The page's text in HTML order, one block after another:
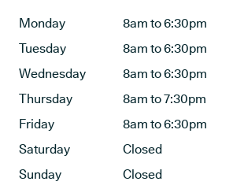
Monday
8am to 6:30pm
Tuesday
8am to 6:30pm
Wednesday
8am to 6:30pm
Thursday
8am to 7:30pm
Friday
8am to 6:30pm
Saturday
Closed
Sunday
Closed